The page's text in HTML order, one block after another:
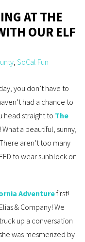
AT THE
OUR ELF
,SoCal Fun
you don’t have to
had a chance to
head straight to The
What a beautiful, sunny,
aren’t too many
to wear sunblock on
Adventurefirst!
& Company! We
up a conversation
was mesmerized by